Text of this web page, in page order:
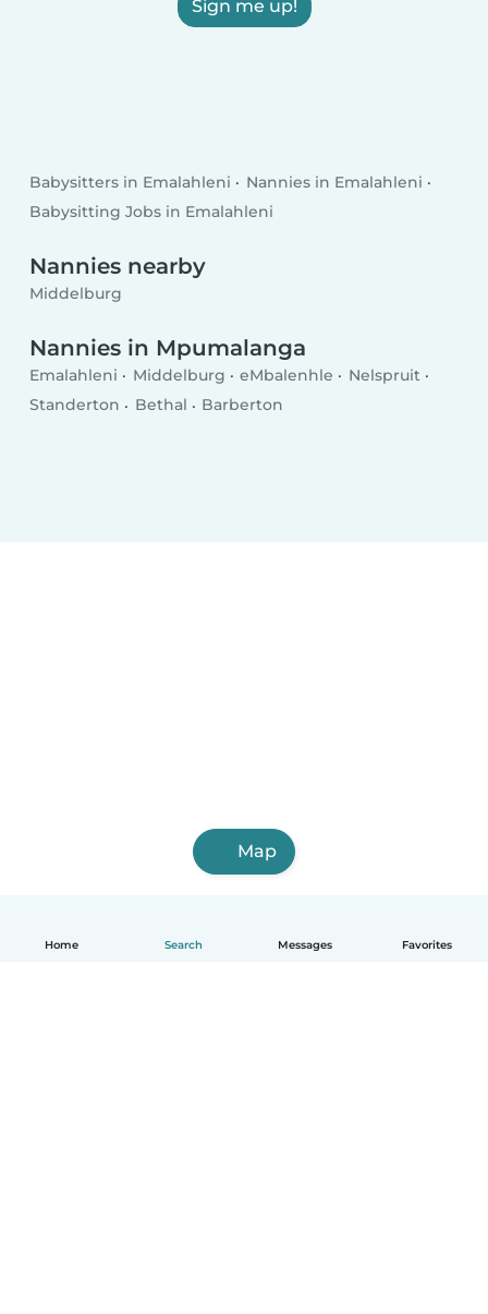
Home Search Messages Favorites
Sign me up!
Babysitters in Emalahleni
Nannies in Emalahleni
Babysitting Jobs in Emalahleni
Nannies nearby
Middelburg
Nannies in Mpumalanga
Emalahleni Middelburg eMbalenhle
Nelspruit
Standerton
Bethal Barberton
Map